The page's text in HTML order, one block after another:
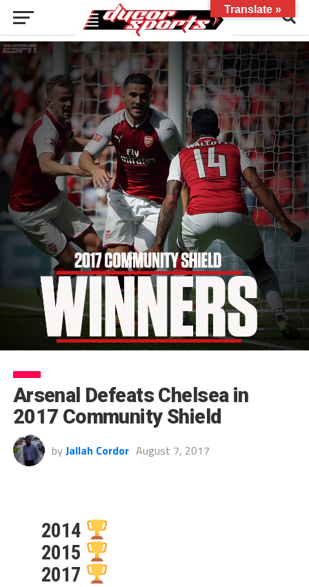
Arsenal Defeats Chelsea in
2017 Community Shield
by Jallah Cordor August 7, 2017
2014
2015
2017
Translate »